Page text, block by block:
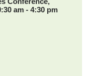
am - 4:30 pm